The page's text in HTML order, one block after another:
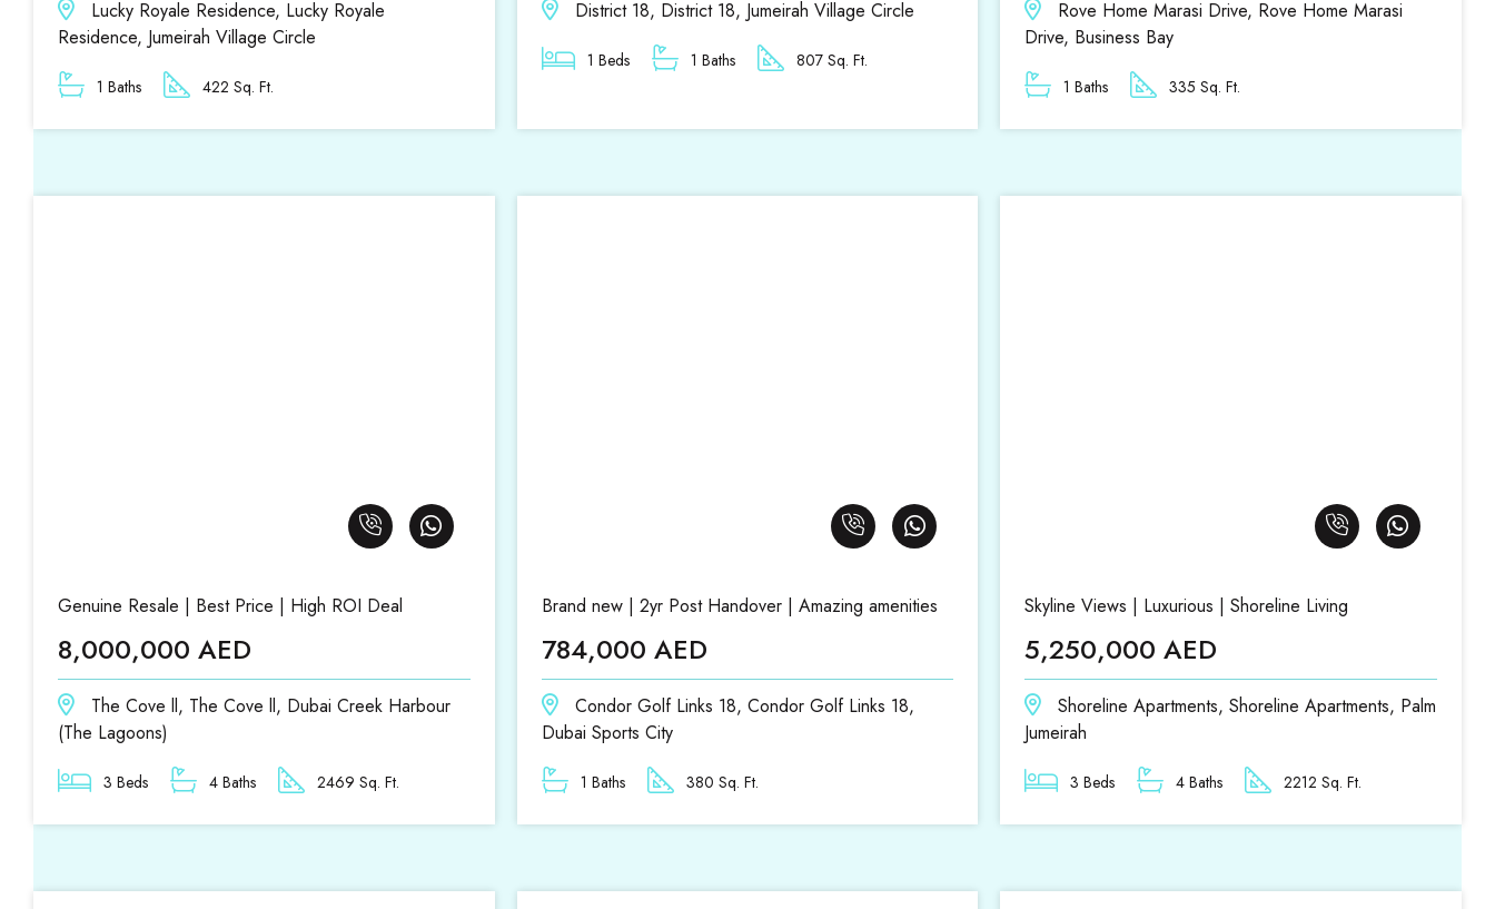
Lucky Royale Residence, Lucky Royale
Residence, Jumeirah Village Circle
1 Baths 422 Sq. Ft.
District 18, District 18, Jumeirah Village Circle
1 Beds 1 Baths 807 Sq. Ft.
Rove Home Marasi Drive, Rove Home Marasi
Drive, Business Bay
1 Baths 335 Sq. Ft.
Genuine Resale | Best Price | High ROI Deal
8,000,000 AED
The Cove ll, The Cove ll, Dubai Creek Harbour
(The Lagoons)
3 Beds 4 Baths 2469 Sq. Ft.
Brand new | 2yr Post Handover | Amazing amenities
784,000 AED
Condor Golf Links 18, Condor Golf Links 18,
Dubai Sports City
1 Baths 380 Sq. Ft.
Skyline Views | Luxurious | Shoreline Living
5,250,000 AED
Shoreline Apartments, Shoreline Apartments, Palm
Jumeirah
3 Beds 4 Baths 2212 Sq. Ft.